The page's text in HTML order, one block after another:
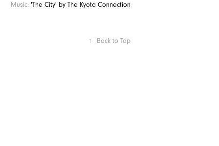
Music:'The City' by The Kyoto Connection
↑ Back to Top